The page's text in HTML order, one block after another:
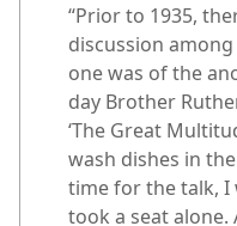
“Prior to 1935,
discussion
one was of the
day Brother
‘The Great
wash dishes in
time for the talk, I
took a seat